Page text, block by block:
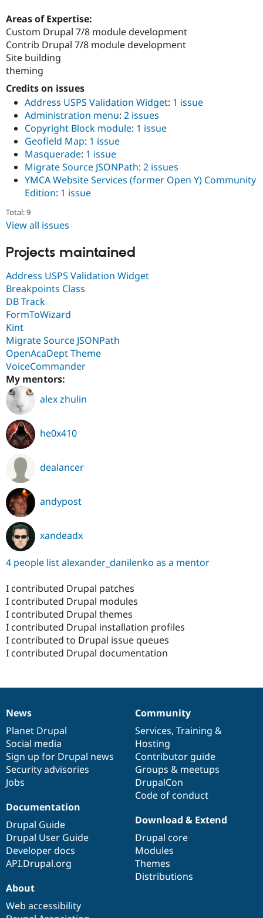
Areas of Expertise:
Custom Drupal 7/8 module development
Contrib Drupal 7/8 module development
Site building
theming
Credits on issues
Address USPS Validation Widget: 1 issue
Administration menu: 2 issues
Copyright Block module: 1 issue
Geofield Map: 1 issue
Masquerade: 1 issue
Migrate Source JSONPath: 2 issues
YMCA Website Services (former Open Y) Community
Edition: 1 issue
Total: 9
View all issues
Projects maintained
Address USPS Validation Widget
Breakpoints Class
DB Track
FormToWizard
Kint
Migrate Source JSONPath
OpenAcaDept Theme
VoiceCommander
My mentors:
alex zhulin
he0x410
dealancer
andypost
xandeadx
4 people list alexander_danilenko as a mentor
I contributed Drupal patches
I contributed Drupal modules
I contributed Drupal themes
I contributed Drupal installation profiles
I contributed to Drupal issue queues
I contributed Drupal documentation
News
items
News
Planet Drupal
Social media
Sign up for Drupal news
Security advisories
Jobs
Our
community
Community
Services, Training &
Hosting
Contributor guide
Groups & meetups
DrupalCon
Code of conduct
Documentation
Documentation
Drupal Guide
Drupal User Guide
Developer docs
API.Drupal.org
Drupal
code
base
Download & Extend
Drupal core
Modules
Themes
Distributions
Governance
of
community
About
Web accessibility